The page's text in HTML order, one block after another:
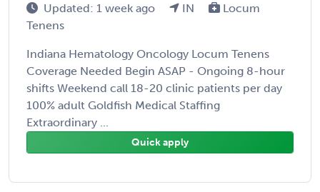
Updated: 1 week ago IN
Locum
Tenens
Indiana Hematology Oncology Locum Tenens
Coverage Needed Begin ASAP - Ongoing 8-hour
shifts Weekend call 18-20 clinic patients per day
100% adult Goldfish Medical Staffing
Extraordinary ...
Quick apply